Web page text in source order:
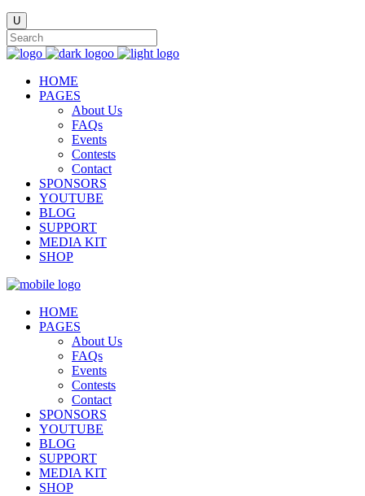
HOME
PAGES
About Us
FAQs
Events
Contests
Contact
SPONSORS
YOUTUBE
BLOG
SUPPORT
MEDIA KIT
SHOP
HOME
PAGES
About Us
FAQs
Events
Contests
Contact
SPONSORS
YOUTUBE
BLOG
SUPPORT
MEDIA KIT
SHOP